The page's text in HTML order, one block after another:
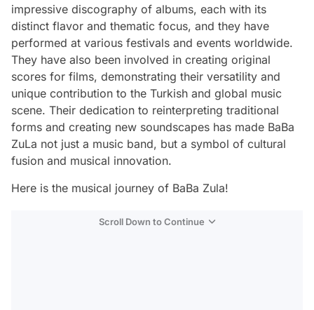
impressive discography of albums, each with its
distinct flavor and thematic focus, and they have
performed at various festivals and events worldwide.
They have also been involved in creating original
scores for films, demonstrating their versatility and
unique contribution to the Turkish and global music
scene. Their dedication to reinterpreting traditional
forms and creating new soundscapes has made BaBa
ZuLa not just a music band, but a symbol of cultural
fusion and musical innovation.
Here is the musical journey of BaBa Zula!
Scroll Down to Continue